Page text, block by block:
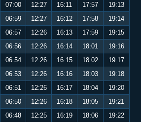
07:00 12:27 16:11 17:57
19:13
06:59 12:27 16:12 17:58
19:14
06:57 12:26 16:13 17:59
19:15
06:56 12:26 16:14 18:01
19:16
06:54 12:26 16:15 18:02
19:17
06:53 12:26 16:16 18:03
19:18
06:51 12:26 16:17 18:04
19:20
06:50 12:26 16:18 18:05
19:21
06:48 12:25 16:19 18:06
19:22